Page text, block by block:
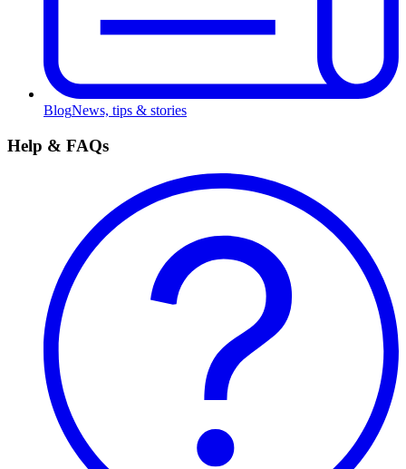
BlogNews, tips & stories
Help & FAQs